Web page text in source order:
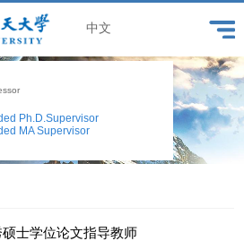
中文
Ph.D.Supervisor
MA Supervisor
士学位论文指导教师